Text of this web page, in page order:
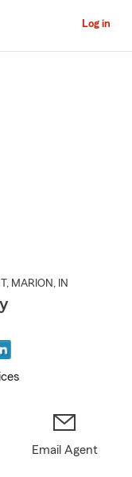
Log in
, MARION , IN
Email Agent